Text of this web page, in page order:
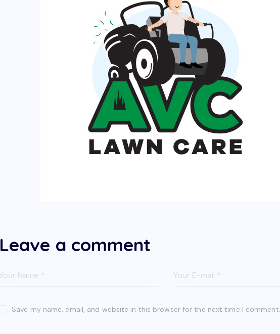
Leave a comment
Save my name, email, and website in this browser for the next time I comment.